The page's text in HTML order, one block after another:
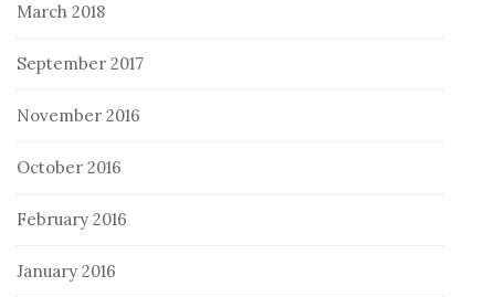
March 2018
September 2017
November 2016
October 2016
February 2016
January 2016